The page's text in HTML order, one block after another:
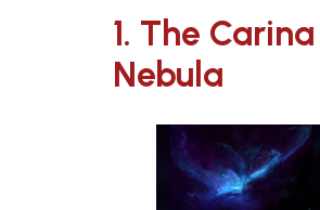
1. The Carina
Nebula